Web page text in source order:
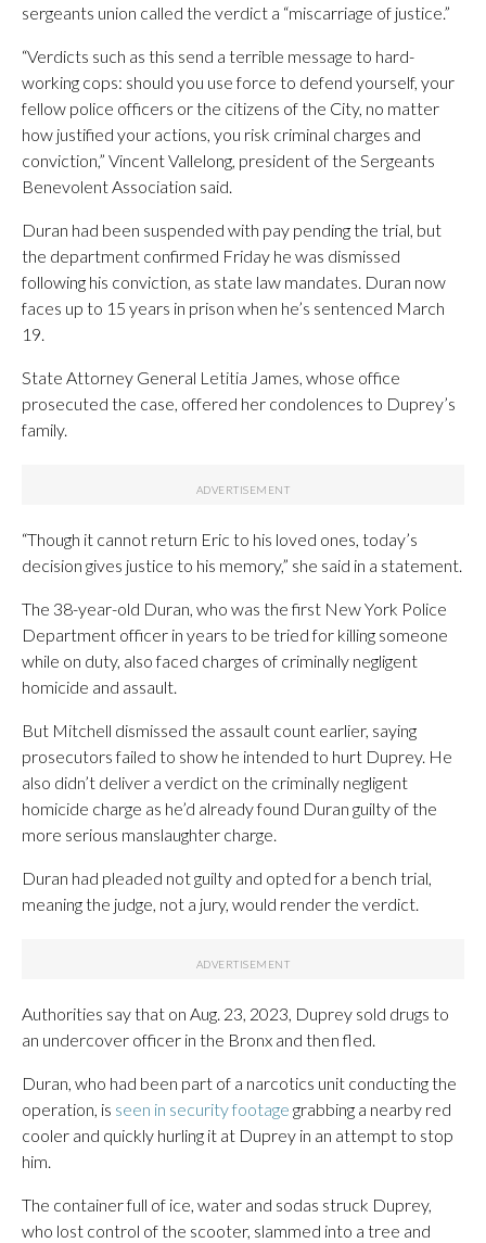
sergeants union called the verdict a “miscarriage of justice.”
“Verdicts such as this send a terrible message to hard-
working cops: should you use force to defend yourself, your
fellow police officers or the citizens of the City, no matter
how justified your actions, you risk criminal charges and
conviction,” Vincent Vallelong, president of the Sergeants
Benevolent Association said.
Duran had been suspended with pay pending the trial, but
the department confirmed Friday he was dismissed
following his conviction, as state law mandates. Duran now
faces up to 15 years in prison when he’s sentenced March
19.
State Attorney General Letitia James, whose office
prosecuted the case, offered her condolences to Duprey’s
family.
“Though it cannot return Eric to his loved ones, today’s
decision gives justice to his memory,” she said in a statement.
The 38-year-old Duran, who was the first New York Police
Department officer in years to be tried for killing someone
while on duty, also faced charges of criminally negligent
homicide and assault.
But Mitchell dismissed the assault count earlier, saying
prosecutors failed to show he intended to hurt Duprey. He
also didn’t deliver a verdict on the criminally negligent
homicide charge as he’d already found Duran guilty of the
more serious manslaughter charge.
Duran had pleaded not guilty and opted for a bench trial,
meaning the judge, not a jury, would render the verdict.
Authorities say that on Aug. 23, 2023, Duprey sold drugs to
an undercover officer in the Bronx and then fled.
Duran, who had been part of a narcotics unit conducting the
operation, is seen in security footage grabbing a nearby red
cooler and quickly hurling it at Duprey in an attempt to stop
him.
The container full of ice, water and sodas struck Duprey,
who lost control of the scooter, slammed into a tree and